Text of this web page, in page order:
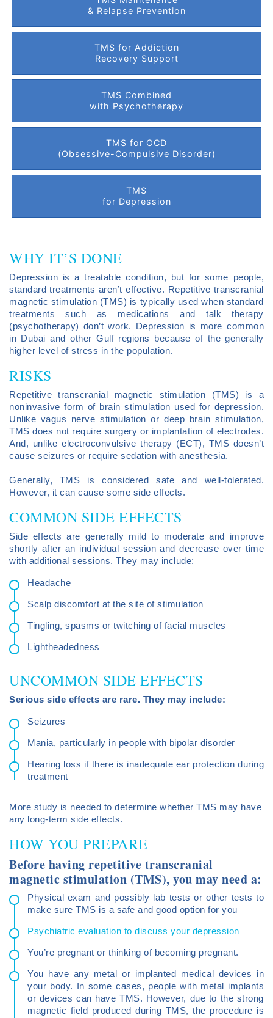
& Relapse Prevention
TMS for Addiction
Recovery Support
TMS Combined
with Psychotherapy
TMS for OCD
(Obsessive-Compulsive Disorder)
TMS
for Depression
WHY IT’S DONE
Depression is a treatable condition, but for some people,
standard treatments aren’t effective. Repetitive transcranial
magnetic stimulation (TMS) is typically used when standard
treatments such as medications and talk therapy
(psychotherapy) don’t work. Depression is more common
in Dubai and other Gulf regions because of the generally
higher level of stress in the population.
RISKS
Repetitive transcranial magnetic stimulation (TMS) is a
noninvasive form of brain stimulation used for depression.
Unlike vagus nerve stimulation or deep brain stimulation,
TMS does not require surgery or implantation of electrodes.
And, unlike electroconvulsive therapy (ECT), TMS doesn’t
cause seizures or require sedation with anesthesia.
Generally, TMS is considered safe and well-tolerated.
However, it can cause some side effects.
COMMON SIDE EFFECTS
Side effects are generally mild to moderate and improve
shortly after an individual session and decrease over time
with additional sessions. They may include:
Headache
Scalp discomfort at the site of stimulation
Tingling, spasms or twitching of facial muscles
Lightheadedness
UNCOMMON SIDE EFFECTS
Serious side effects are rare. They may include:
Seizures
Mania, particularly in people with bipolar disorder
Hearing loss if there is inadequate ear protection during
treatment
More study is needed to determine whether TMS may have
any long-term side effects.
HOW YOU PREPARE
Before having repetitive transcranial
magnetic stimulation (TMS), you may need a:
Physical exam and possibly lab tests or other tests to
make sure TMS is a safe and good option for you
Psychiatric evaluation to discuss your depression
You’re pregnant or thinking of becoming pregnant.
You have any metal or implanted medical devices in
your body. In some cases, people with metal implants
or devices can have TMS. However, due to the strong
magnetic field produced during TMS, the procedure is